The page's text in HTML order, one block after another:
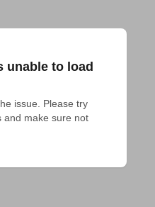
unable to load
issue. Please try
and make sure not